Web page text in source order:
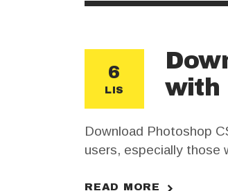
6
LIS
with
Download Photoshop
users, especially those
are important…
READ MORE